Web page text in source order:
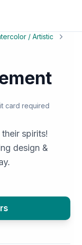
/ Artistic
card required
spirits!
design &